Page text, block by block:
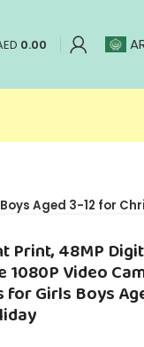
0.00
Boys Aged 3-12 for
Print, 48MP
Video
for Girls Boys